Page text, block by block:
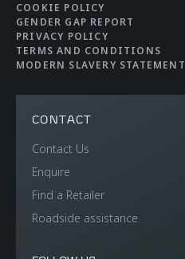
COOKIE POLICY
GENDER GAP REPORT
PRIVACY POLICY
TERMS AND CONDITIONS
MODERN SLAVERY STATEMENT
CONTACT
Contact Us
Enquire
Find a Retailer
Roadside assistance